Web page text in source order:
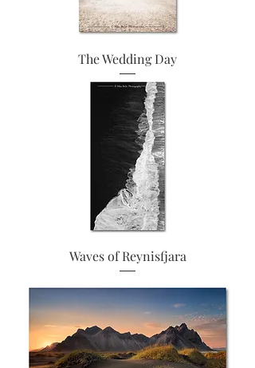
The Wedding Day
Waves of Reynisfjara